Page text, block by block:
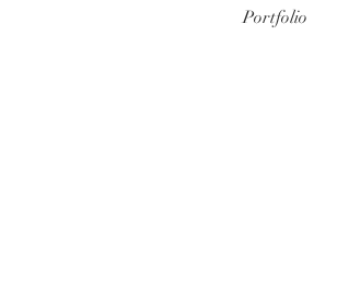
Portfolio